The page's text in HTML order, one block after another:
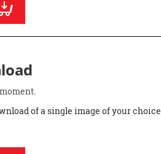
of a single image of your choice